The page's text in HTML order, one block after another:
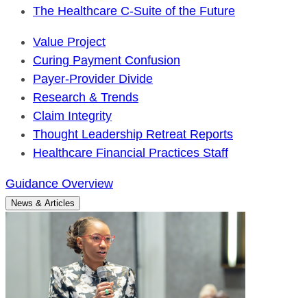
The Healthcare C-Suite of the Future
Value Project
Curing Payment Confusion
Payer-Provider Divide
Research & Trends
Claim Integrity
Thought Leadership Retreat Reports
Healthcare Financial Practices Staff
Guidance Overview
News & Articles